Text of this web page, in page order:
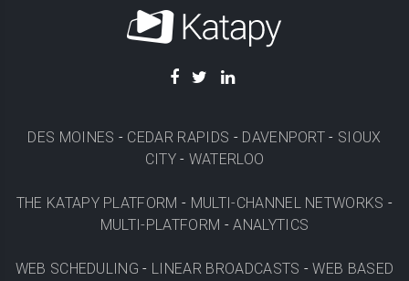
DES MOINES - CEDAR RAPIDS - DAVENPORT - SIOUX
CITY- WATERLOO
THE KATAPY PLATFORM - MULTI-CHANNEL NETWORKS -
MULTI-PLATFORM -ANALYTICS
WEB SCHEDULING - LINEAR BROADCASTS -WEB BASED